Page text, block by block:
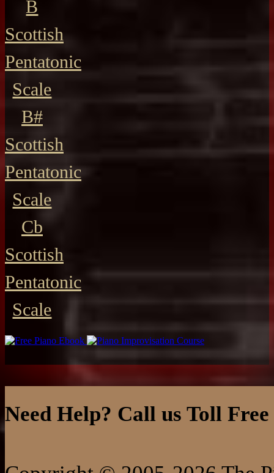
B
Scottish
Pentatonic
Scale
B#
Scottish
Pentatonic
Scale
Cb
Scottish
Pentatonic
Scale
Need Help? Call us Toll